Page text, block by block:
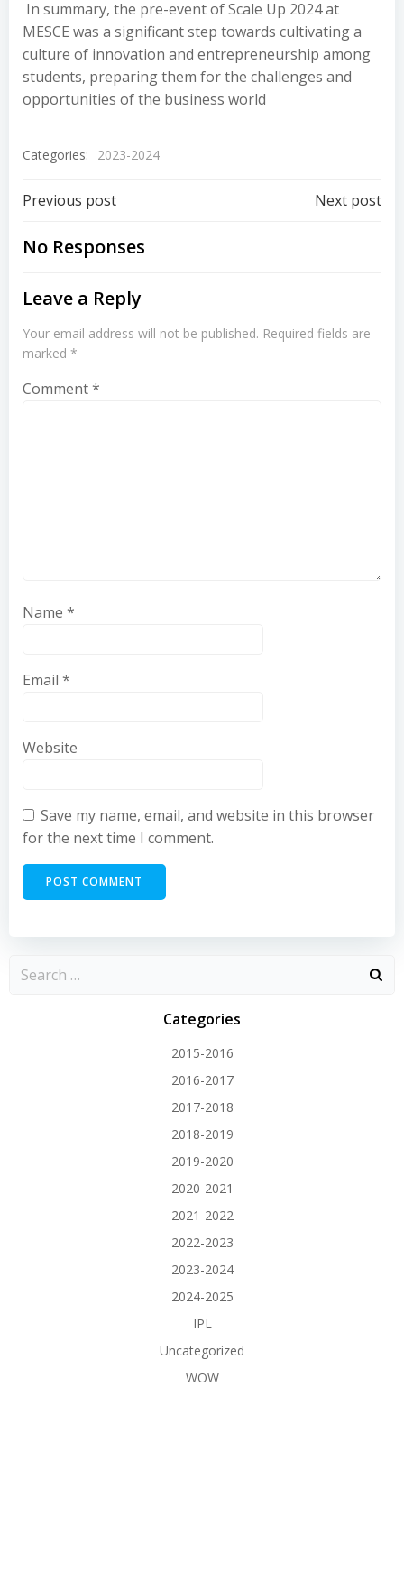
In summary, the pre-event of Scale Up 2024 at
MESCE was a significant step towards cultivating a
culture of innovation and entrepreneurship among
students, preparing them for the challenges and
opportunities of the business world
Categories: 2023-2024
Previous post Next post
No Responses
Leave a Reply
Your email address will not be published. Required fields are
marked *
Comment*
Name *
Email *
Website
Save my name, email, and website in this browser
for the next time I comment.
Categories
2015-2016
2016-2017
2017-2018
2018-2019
2019-2020
2020-2021
2021-2022
2022-2023
2023-2024
2024-2025
IPL
Uncategorized
WOW